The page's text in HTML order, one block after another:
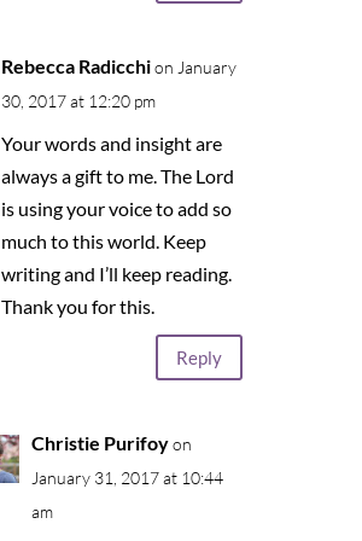
Rebecca Radicchi on January
30, 2017 at 12:20 pm
Your words and insight are
always a gift to me. The Lord
is using your voice to add so
much to this world. Keep
writing and I’ll keep reading.
Thank you for this.
Reply
Christie Purifoy on
January 31, 2017 at 10:44
am